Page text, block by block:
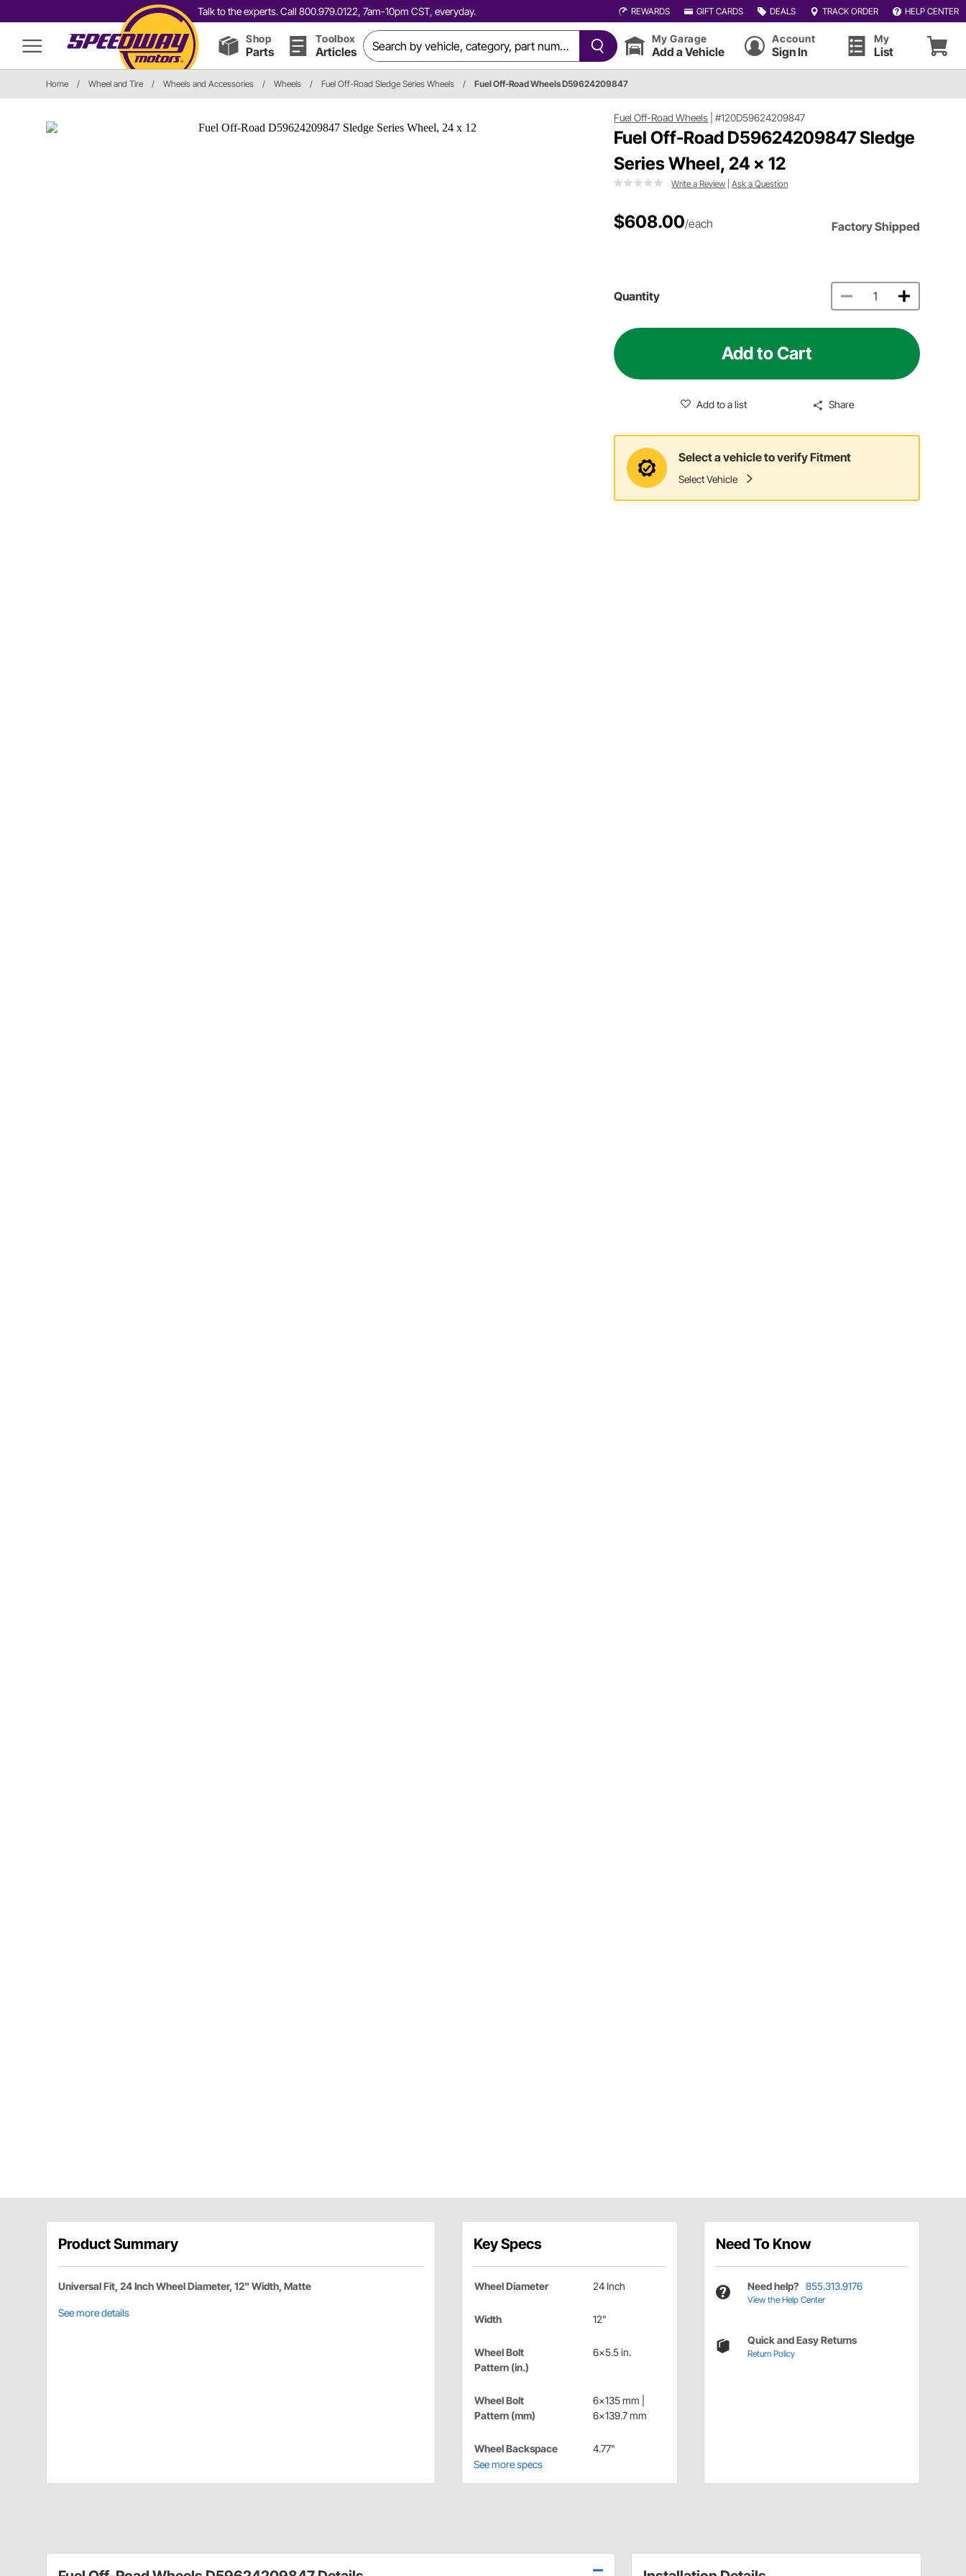
Talk to the experts. Call 800.979.0122, 7am-10pm CST, everyday. REWARDS GIFT CARDS DEALS TRACK ORDER HELP CENTER
Shop
Parts
Toolbox
Articles
My Garage
Add a Vehicle
Account
Sign In
My
List
Home / Wheel and Tire / Wheels and Accessories / Wheels / Fuel Off-Road Sledge Series Wheels / Fuel Off-Road Wheels D59624209847
Fuel Off-Road Wheels |#120D59624209847
Fuel Off-Road D59624209847 Sledge
Series Wheel, 24 x 12
Write a Review |Ask a Question
$608.00/each Factory Shipped
Quantity
Add to Cart
Add to a list Share
Select a vehicle to verify Fitment
Select Vehicle
Product Summary
Universal Fit, 24 Inch Wheel Diameter, 12" Width, Matte
See more details
Key Specs
Wheel Diameter 24 Inch
Width 12"
Wheel Bolt
Pattern (in.)
6x5.5 in.
Wheel Bolt
Pattern (mm)
6x135 mm |
6x139.7 mm
Wheel Backspace
4.77"
See more specs
Need To Know
Need help? 855.313.9176
View the Help Center
Quick and Easy Returns
Return Policy